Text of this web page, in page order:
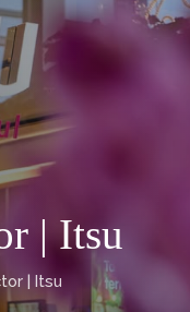
| Itsu
| Itsu